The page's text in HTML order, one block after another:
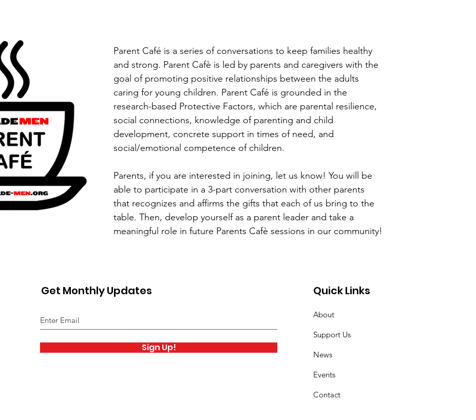
Parent Café is a series of conversations to keep families healthy
and strong. Parent Cafè is led by parents and caregivers with the
goal of promoting positive relationships between the adults
caring for young children. Parent Café is grounded in the
research-based Protective Factors, which are parental resilience,
social connections, knowledge of parenting and child
development, concrete support in times of need, and
social/emotional competence of children.
Parents, if you are interested in joining, let us know! You will be
able to participate in a 3-part conversation with other parents
that recognizes and affirms the gifts that each of us bring to the
table. Then, develop yourself as a parent leader and take a
meaningful role in future Parents Cafè sessions in our community!
Get Monthly Updates
Sign Up!
Quick Links
About
Support Us
News
Events
Contact